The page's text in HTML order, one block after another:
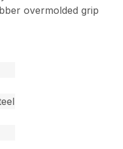
overmolded grip